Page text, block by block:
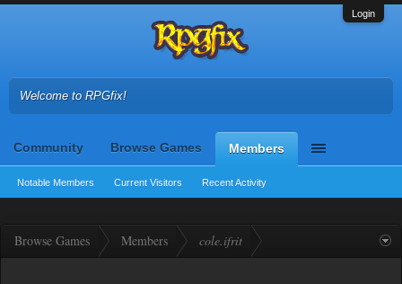
Login
Welcome to RPGfix!
Community Browse Games Members
Notable Members Current Visitors Recent Activity
Browse Games Members cole.ifrit